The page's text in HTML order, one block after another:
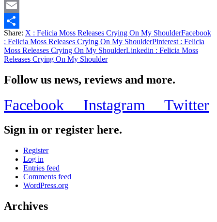
Twitter
Email
Share
Share: X : Felicia Moss Releases Crying On My ShoulderFacebook
: Felicia Moss Releases Crying On My ShoulderPinterest : Felicia
Moss Releases Crying On My ShoulderLinkedin : Felicia Moss
Releases Crying On My Shoulder
Follow us news, reviews and more.
Facebook Instagram Twitter
Sign in or register here.
Register
Log in
Entries feed
Comments feed
WordPress.org
Archives